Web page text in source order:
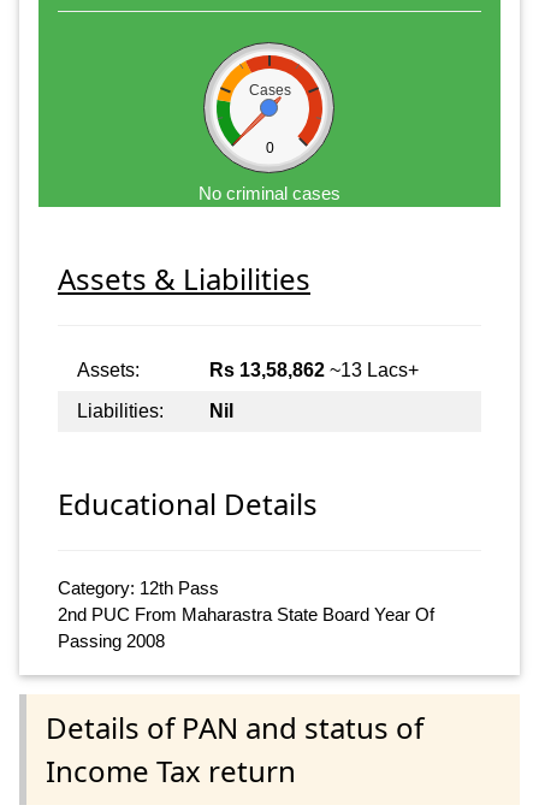
Cases
0
No criminal cases
Assets & Liabilities
Assets: Rs 13,58,862 ~13 Lacs+
Liabilities:
Nil
Educational Details
Category: 12th Pass
2nd PUC From Maharastra State Board Year Of
Passing 2008
Details of PAN and status of
Income Tax return